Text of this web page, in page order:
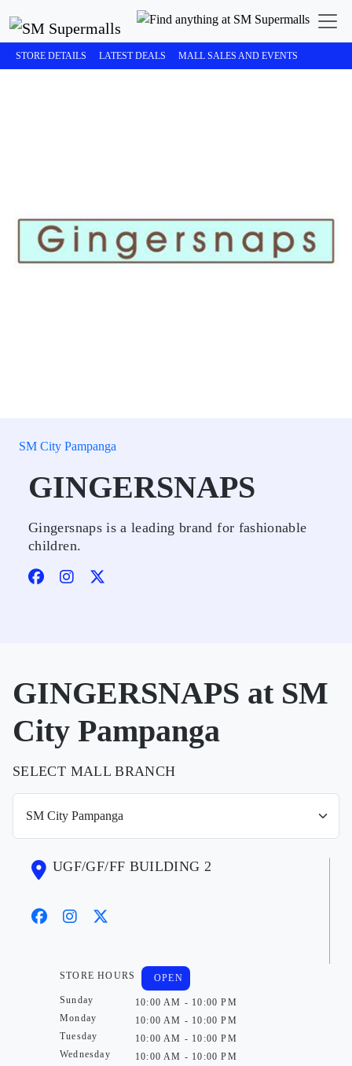
STORE DETAILS LATEST DEALS MALL SALES AND EVENTS
SM City Pampanga
GINGERSNAPS
Gingersnaps is a leading brand for fashionable
children.
GINGERSNAPS at SM
City Pampanga
SELECT MALL BRANCH
UGF/GF/FF BUILDING 2
STORE HOURS
Sunday
Monday
Tuesday
Wednesday
OPEN
10:00 AM - 10:00 PM
10:00 AM - 10:00 PM
10:00 AM - 10:00 PM
10:00 AM - 10:00 PM